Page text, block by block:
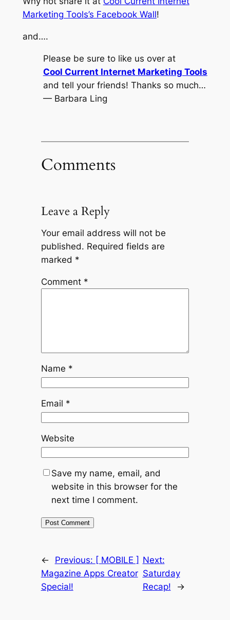
Marketing Tools’s Facebook Wall!
and….
Please be sure to like us over at
Cool Current Internet Marketing Tools
and tell your friends! Thanks so much…
— Barbara Ling
Comments
Leave a Reply
Your email address will not be
published. Required fields are
marked *
Comment *
Name *
Email *
Website
Save my name, email, and
website in this browser for the
next time I comment.
← Previous: [ MOBILE ]
Magazine Apps Creator
Special!
Next:
Saturday
Recap!
→